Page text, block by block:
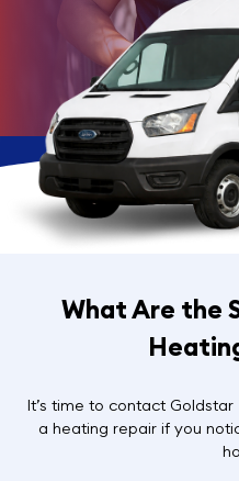
What Are the
It’s time to contact
a heating repair if you